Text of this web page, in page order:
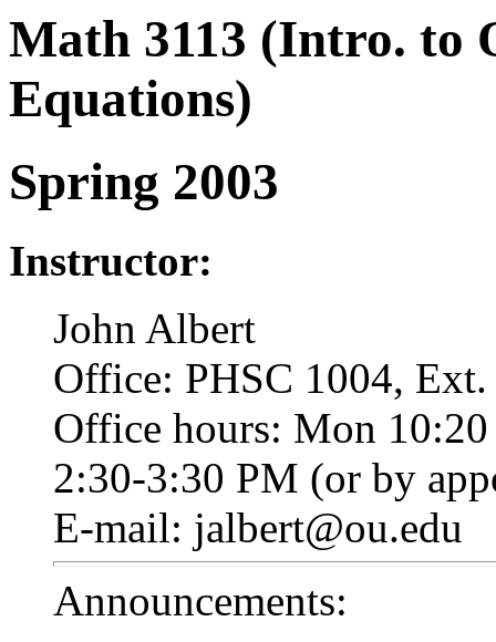
Math 3113 (Intro. to
Equations)
Spring 2003
Instructor:
John Albert
Office: PHSC 1004,
Office hours: Mon
2:30-3:30 PM (or by
E-mail: jalbert@ou.edu
Announcements: